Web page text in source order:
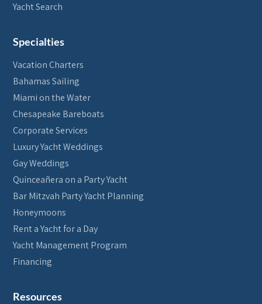
Yacht Search
Specialties
Vacation Charters
Bahamas Sailing
Miami on the Water
Chesapeake Bareboats
Corporate Services
Luxury Yacht Weddings
Gay Weddings
Quinceañera on a Party Yacht
Bar Mitzvah Party Yacht Planning
Honeymoons
Rent a Yacht for a Day
Yacht Management Program
Financing
Resources